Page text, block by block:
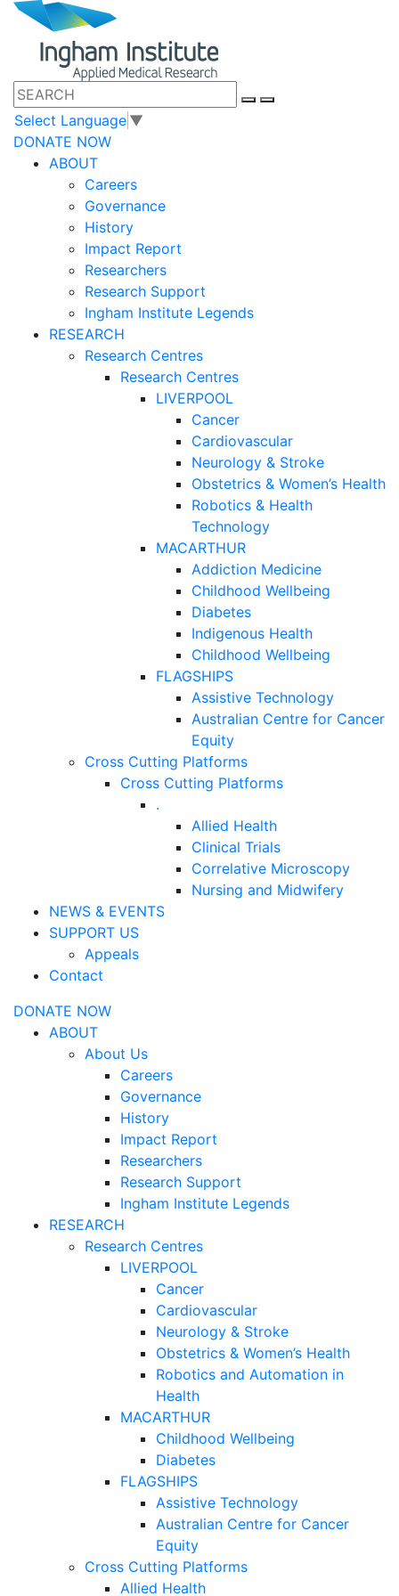
Select Language ▼
DONATE NOW
ABOUT
Careers
Governance
History
Impact Report
Researchers
Research Support
Ingham Institute Legends
RESEARCH
Research Centres
Research Centres
LIVERPOOL
Cancer
Cardiovascular
Neurology & Stroke
Obstetrics & Women’s Health
Robotics & Health
Technology
MACARTHUR
Addiction Medicine
Childhood Wellbeing
Diabetes
Indigenous Health
Childhood Wellbeing
FLAGSHIPS
Assistive Technology
Australian Centre for Cancer
Equity
Cross Cutting Platforms
Cross Cutting Platforms
.
Allied Health
Clinical Trials
Correlative Microscopy
Nursing and Midwifery
NEWS & EVENTS
SUPPORT US
Appeals
Contact
DONATE NOW
ABOUT
About Us
Careers
Governance
History
Impact Report
Researchers
Research Support
Ingham Institute Legends
RESEARCH
Research Centres
LIVERPOOL
Cancer
Cardiovascular
Neurology & Stroke
Obstetrics & Women’s Health
Robotics and Automation in
Health
MACARTHUR
Childhood Wellbeing
Diabetes
FLAGSHIPS
Assistive Technology
Australian Centre for Cancer
Equity
Cross Cutting Platforms
Allied Health